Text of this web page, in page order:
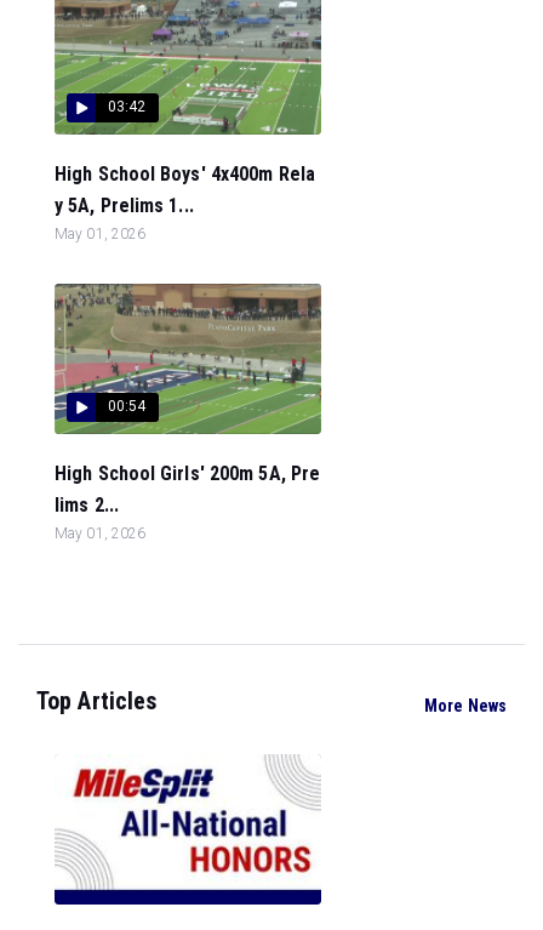
03:42
High School Boys' 4x400m Rela
y 5A, Prelims 1...
May 01, 2026
00:54
High School Girls' 200m 5A, Pre
lims 2...
May 01, 2026
Top Articles More News